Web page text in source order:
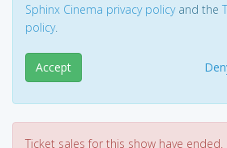
Sphinx Cinema privacy policyand the
policy.
Accept
Ticket sales for this show have ended.